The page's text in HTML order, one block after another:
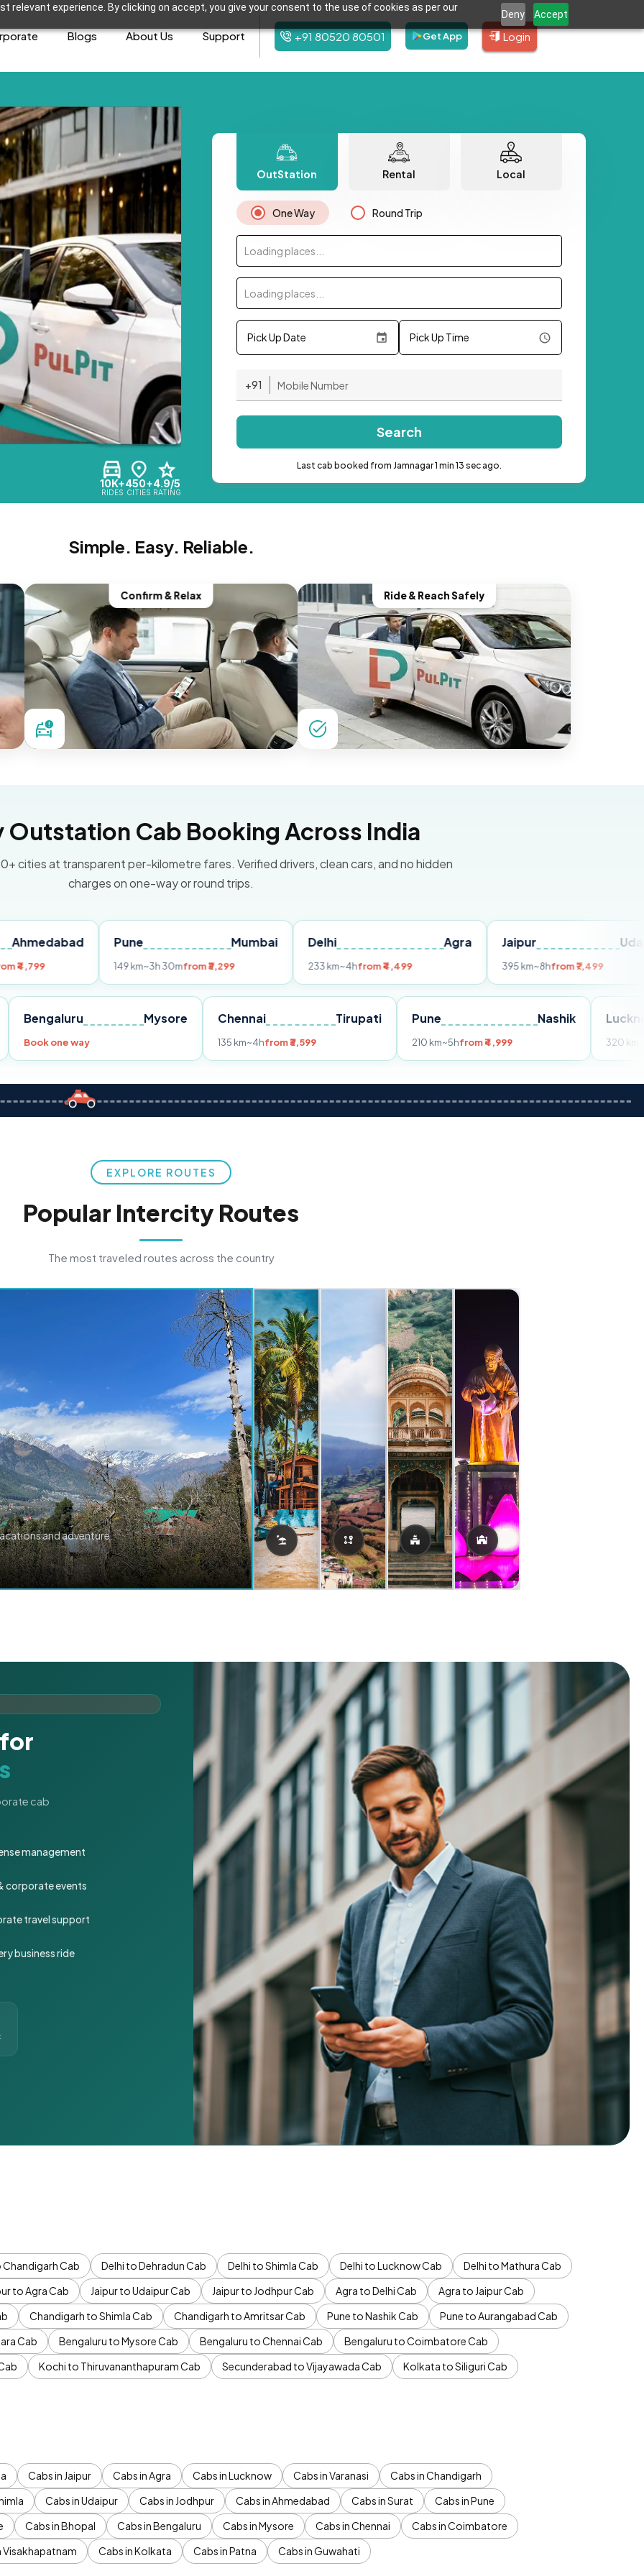
relevant experience. By clicking on accept, you give your consent to the use of cookies as per our
Deny Accept
Blogs About Us Support +91 80520 80501 Get App Login
10K+
RIDES
450+
CITIES
4.9/5
RATING
OutStation Rental Local
One Way Round Trip
Loading places...
Loading places...
Pick Up Date Pick Up Time
+91
Search
Last cab booked from Jamnagar 1 min 13 sec ago.
Simple. Easy. Reliable.
Confirm & Relax Ride & Reach Safely
Outstation Cab Booking Across India
cities at transparent per-kilometre fares. Verified drivers, clean cars, and no hidden
charges on one-way or round trips.
Pune
~3h 30mfrom ₹3,299
Delhi
from ₹4,499
Jaipur
from ₹7,499
Pune Bengaluru Mysore
Book one way
Chennai Tirupati
135 km~4hfrom ₹3,599
Nashik
210 km~5hfrom ₹4,999
EXPLORE ROUTES
Popular Intercity Routes
The most traveled routes across the country
and adventure.
cab
management
corporate events
travel support
business ride
Chandigarh Cab Delhi to Dehradun Cab Delhi to Shimla Cab Delhi to Lucknow Cab
Delhi to Mathura Cab
to Agra Cab Jaipur to Udaipur Cab Jaipur to Jodhpur Cab Agra to Delhi Cab
Agra to Jaipur Cab
Chandigarh to Shimla Cab Chandigarh to Amritsar Cab Pune to Nashik Cab
Pune to Aurangabad Cab
Cab Bengaluru to Mysore Cab Bengaluru to Chennai Cab
Bengaluru to Coimbatore Cab
Kochi to Thiruvananthapuram Cab Secunderabad to Vijayawada Cab
Kolkata to Siliguri Cab
Cabs in Jaipur Cabs in Agra Cabs in Lucknow Cabs in Varanasi
Cabs in Chandigarh
Cabs in Udaipur Cabs in Jodhpur Cabs in Ahmedabad Cabs in Surat
Cabs in Pune
Cabs in Bhopal Cabs in Bengaluru Cabs in Mysore Cabs in Chennai
Cabs in Coimbatore
Visakhapatnam Cabs in Kolkata Cabs in Patna Cabs in Guwahati